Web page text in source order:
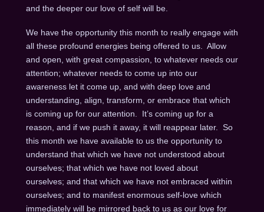
and the deeper our love of self will be.
We have the opportunity this month to really engage with
all these profound energies being offered to us. Allow
and open, with great compassion, to whatever needs our
attention; whatever needs to come up into our
awareness let it come up, and with deep love and
understanding, align, transform, or embrace that which
is coming up for our attention. It’s coming up for a
reason, and if we push it away, it will reappear later. So
this month we have available to us the opportunity to
understand that which we have not understood about
ourselves; that which we have not loved about
ourselves; and that which we have not embraced within
ourselves; and to manifest enormous self-love which
immediately will be mirrored back to us as our love for